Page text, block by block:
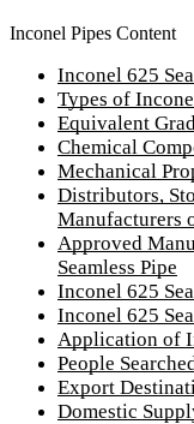
Inconel Pipes Content
Inconel 625
Types of
Equivalent
Chemical
Mechanical
Distributors,
Manufacturers
Approved
Seamless Pipe
Inconel 625
Inconel 625
Application of
People
Export
Domestic